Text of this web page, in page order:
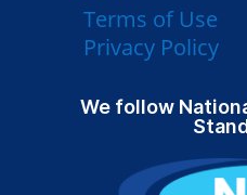
Terms of Use
Privacy Policy
We follow